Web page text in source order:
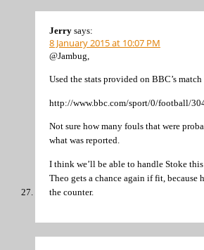
Jerry says:
8 January 2015 at 10:07 PM
@Jambug,
Used the stats provided on BBC’s
http://www.bbc.com/sport/0/football/
Not sure how many fouls that were
what was reported.
I think we’ll be able to handle Stoke
Theo gets a chance again if fit, because
the counter.